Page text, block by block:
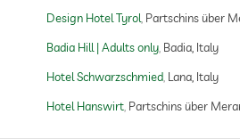
Design Hotel Tyrol Partschins über
Badia Hill | Adults only Badia, Italy
Hotel Schwarzschmied Lana, Italy
Hotel Hanswirt Partschins über